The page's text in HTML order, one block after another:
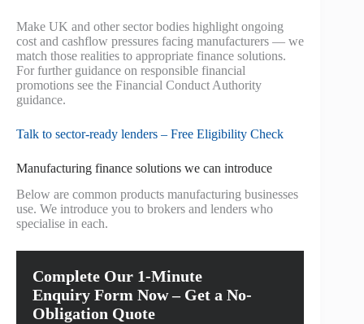
Make UK and other sector bodies highlight ongoing
cost and cashflow pressures facing manufacturers — we
match those realities to appropriate finance solutions.
For further guidance on responsible financial
promotions see the Financial Conduct Authority
guidance.
Talk to sector-ready lenders – Free Eligibility Check
Manufacturing finance solutions we can introduce
Below are common products manufacturing businesses
use. We introduce you to brokers and lenders who
specialise in each.
Complete Our 1-Minute
Enquiry Form Now – Get a No-
Obligation Quote